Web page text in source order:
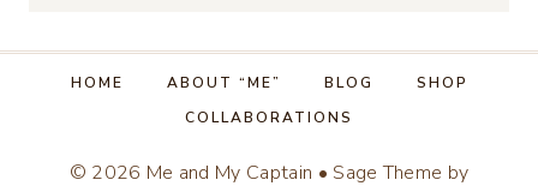
HOME ABOUT “ME” BLOG
SHOP
COLLABORATIONS
© 2026 Me and My Captain • Sage Theme by